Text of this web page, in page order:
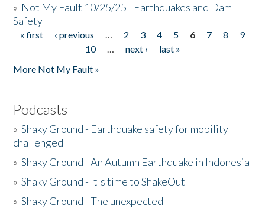
» Not My Fault 10/25/25 - Earthquakes and Dam
Safety
Pages
« first ‹ previous … 2 3 4 5 6 7 8
9
10
… next ›
last »
More Not My Fault »
Podcasts
»Shaky Ground - Earthquake safety for mobility
challenged
»Shaky Ground - An Autumn Earthquake in Indonesia
»Shaky Ground - It's time to ShakeOut
»Shaky Ground - The unexpected